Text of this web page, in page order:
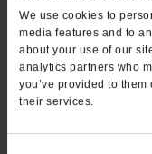
We use cookies to
media features and to
about your use of our
analytics partners who
you’ve provided to
their services.
Emily Gaines
04/15/25 -Kyle
Great experience
because of them!
04/13/25 -